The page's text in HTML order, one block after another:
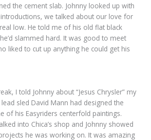
the cement slab. Johnny looked up with
we talked about our love for
low. He told me of his old flat black
slammed hard. It was good to meet
liked to cut up anything he could get his
I told Johnny about “Jesus Chrysler” my
lead sled David Mann had designed the
of his Easyriders centerfold paintings.
into Chica’s shop and Johnny showed
he was working on. It was amazing